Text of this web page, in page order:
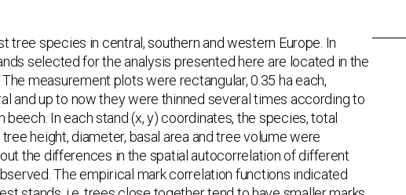
tree species in central, southern and western Europe. In
selected for the analysis presented here are located in the
measurement plots were rectangular, 0.35 ha each,
and up to now they were thinned several times according to
In each stand (x, y) coordinates, the species, total
height, diameter, basal area and tree volume were
the differences in the spatial autocorrelation of different
The empirical mark correlation functions indicated